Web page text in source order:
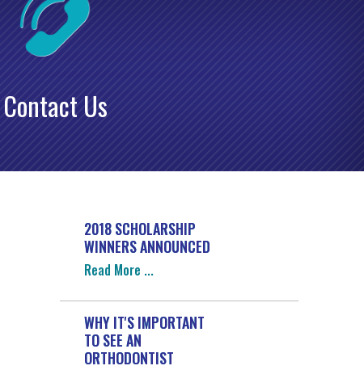
Contact Us
2018 SCHOLARSHIP
WINNERS ANNOUNCED
Read More
WHY IT'S IMPORTANT
TO SEE AN
ORTHODONTIST